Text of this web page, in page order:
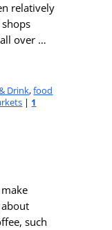
relatively
over …
Drink,food
| 1
such